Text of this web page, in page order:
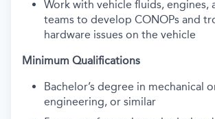
Work with vehicle fluids, engines,
teams to develop CONOPs and
hardware issues on the vehicle
Minimum Qualifications
Bachelor’s degree in mechanical
engineering, or similar